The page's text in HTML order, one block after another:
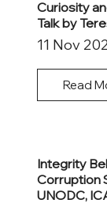
Curiosity
Talk by
11 Nov
Read
Integrity
Corruption
UNODC,